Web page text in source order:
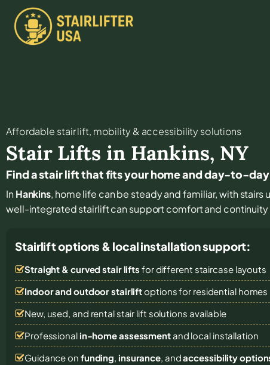
Affordable stair lift, mobility & accessibility solutions
Stair Lifts in Hankins, NY
Find a stair lift that fits your home and day-to-
InHankins, home life can be steady and familiar, with stairs
well-integrated stairlift can support comfort and continuity
Stairlift options & local installation support:
Straight & curved stair lifts for different staircase layouts
Indoor and outdoor stairliftoptions for residential homes
New, used, and rental stair lift solutions available
Professional in-home assessmentand local installation
Guidance on funding, insurance, andaccessibility